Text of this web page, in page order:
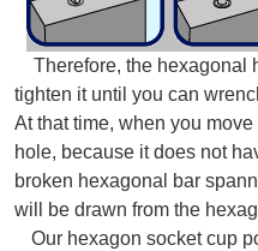
Therefore, the hexagonal
tighten it until you can
At that time, when you
hole, because it does not
broken hexagonal bar
will be drawn from the
Our hexagon socket cup